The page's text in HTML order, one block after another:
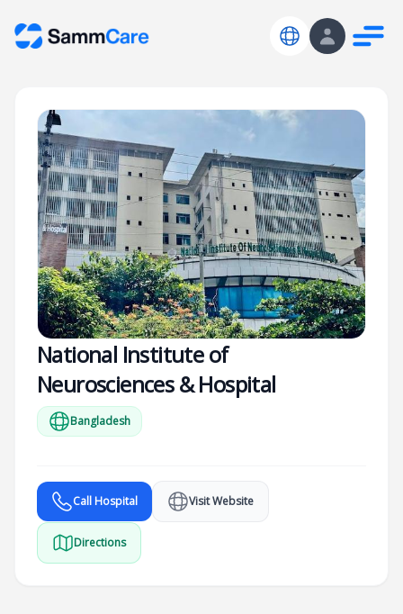
National Institute of
Neurosciences & Hospital
Bangladesh
Call Hospital Visit Website
Directions